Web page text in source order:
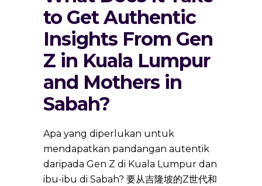
to Get Authentic
Insights From Gen
Z in Kuala Lumpur
and Mothers in
Sabah?
Apa yang diperlukan untuk
mendapatkan pandangan autentik
daripada Gen Z di Kuala Lumpur dan
ibu-ibu di Sabah? 要从吉隆坡的Z世代和